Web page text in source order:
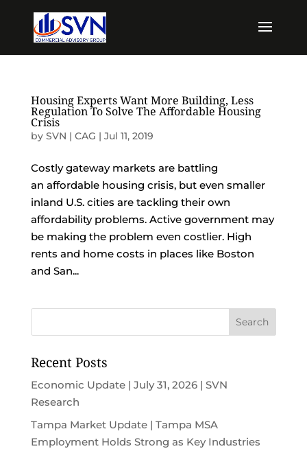
Housing Experts Want More Building, Less
Regulation To Solve The Affordable Housing
Crisis
by SVN | CAG | Jul 11, 2019
Costly gateway markets are battling
an affordable housing crisis, but even smaller
inland U.S. cities are tackling their own
affordability problems. Active government may
be making the problem even costlier. High
rents and home costs in places like Boston
and San...
Recent Posts
Economic Update | July 31, 2026 | SVN
Research
Tampa Market Update | Tampa MSA
Employment Holds Strong as Key Industries